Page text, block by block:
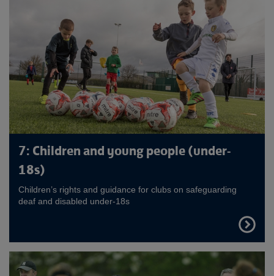
7: Children and young people (under-
18s)
Children’s rights and guidance for clubs on safeguarding
deaf and disabled under-18s
FIND
OUT
MORE